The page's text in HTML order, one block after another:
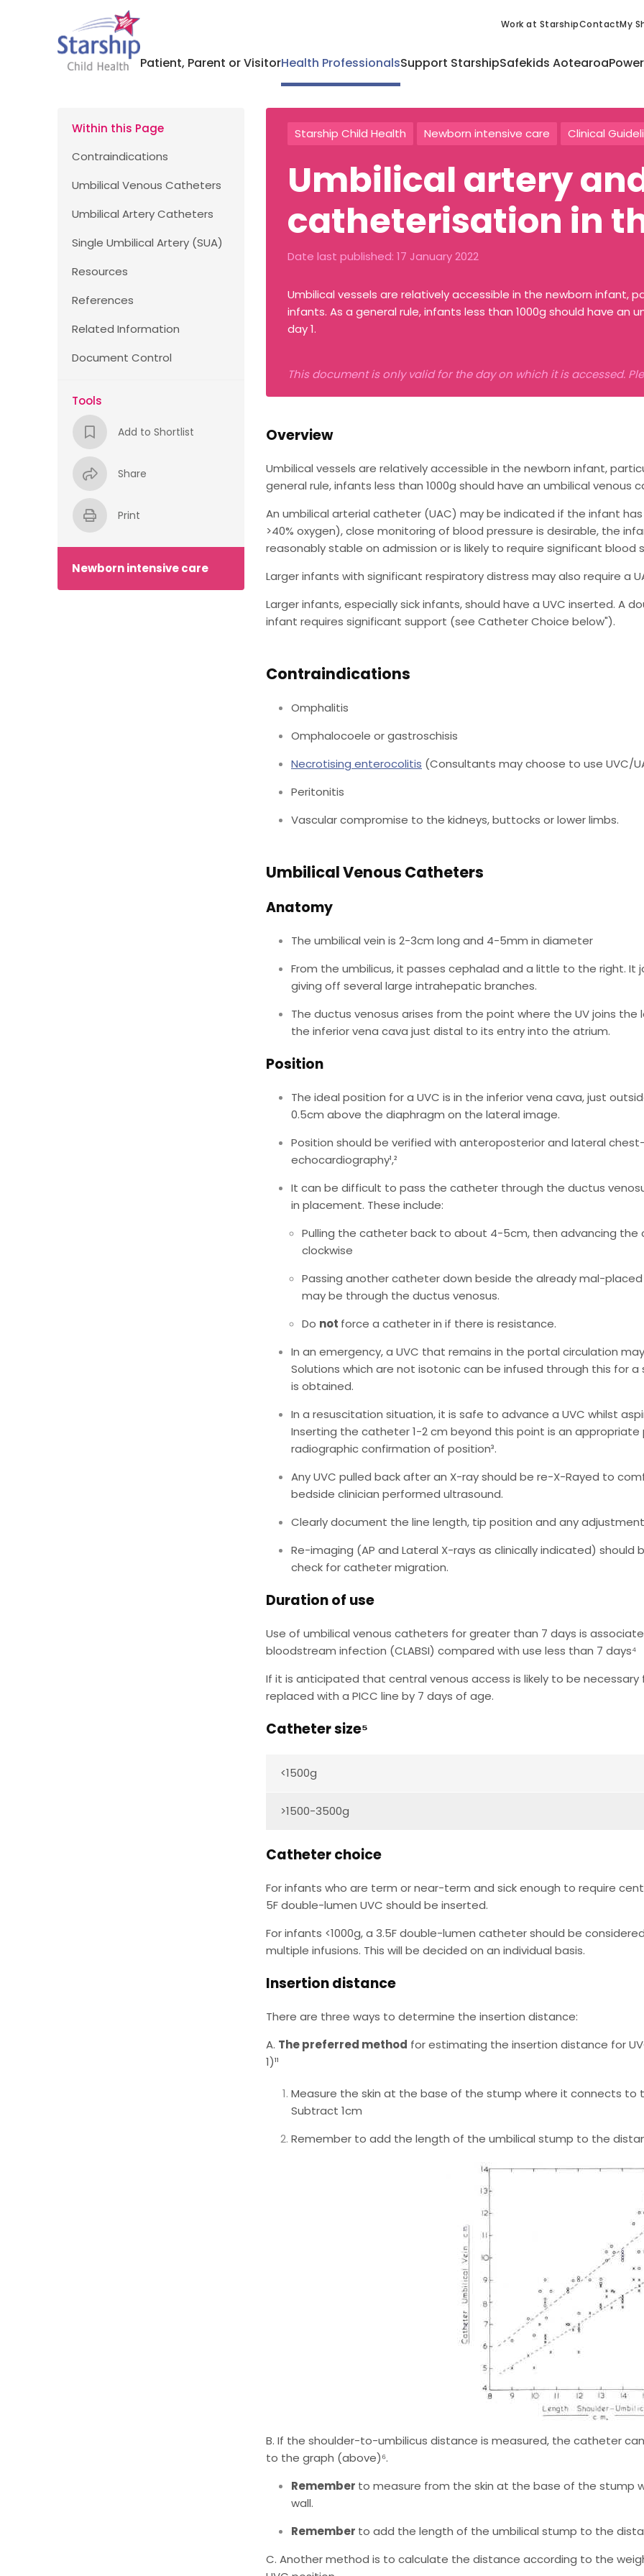
Work at StarshipContactMy
Patient, Parent or VisitorHealth ProfessionalsSupport StarshipSafekids Aotearoa
Within this Page
Contraindications
Umbilical Venous Catheters
Umbilical Artery Catheters
Single Umbilical Artery (SUA)
Resources
References
Related Information
Document Control
Tools
Add to Shortlist
Share
Print
Newborn intensive care
Starship Child Health Newborn intensive care Clinical
Umbilical artery
catheterisation in
Date last published: 17 January 2022
Umbilical vessels are relatively accessible in the newborn infant,
infants. As a general rule, infants less than 1000g should have an
day 1.
This document is only valid for the day on which it is accessed.
Overview
Umbilical vessels are relatively accessible in the newborn infant,
general rule, infants less than 1000g should have an umbilical venous
An umbilical arterial catheter (UAC) may be indicated if the infant
>40% oxygen), close monitoring of blood pressure is desirable, the
reasonably stable on admission or is likely to require significant
Larger infants with significant respiratory distress may also require a
Larger infants, especially sick infants, should have a UVC inserted.
infant requires significant support (see Catheter Choice below").
Contraindications
Omphalitis
Omphalocoele or gastroschisis
Necrotising enterocolitis (Consultants may choose to use UVC/
Peritonitis
Vascular compromise to the kidneys, buttocks or lower limbs.
Umbilical Venous Catheters
Anatomy
The umbilical vein is 2-3cm long and 4-5mm in diameter
From the umbilicus, it passes cephalad and a little to the right.
giving off several large intrahepatic branches.
The ductus venosus arises from the point where the UV joins
the inferior vena cava just distal to its entry into the atrium.
Position
The ideal position for a UVC is in the inferior vena cava, just
0.5cm above the diaphragm on the lateral image.
Position should be verified with anteroposterior and lateral
echocardiography¹,²
It can be difficult to pass the catheter through the ductus
in placement. These include:
Pulling the catheter back to about 4-5cm, then advancing
clockwise
Passing another catheter down beside the already mal-
may be through the ductus venosus.
Do not force a catheter in if there is resistance.
In an emergency, a UVC that remains in the portal circulation
Solutions which are not isotonic can be infused through this for
is obtained.
In a resuscitation situation, it is safe to advance a UVC whilst
Inserting the catheter 1-2 cm beyond this point is an
radiographic confirmation of position³.
Any UVC pulled back after an X-ray should be re-X-Rayed to
bedside clinician performed ultrasound.
Clearly document the line length, tip position and any
Re-imaging (AP and Lateral X-rays as clinically indicated)
check for catheter migration.
Duration of use
Use of umbilical venous catheters for greater than 7 days is
bloodstream infection (CLABSI) compared with use less than 7 days⁴
If it is anticipated that central venous access is likely to be necessary
replaced with a PICC line by 7 days of age.
Catheter size⁵
<1500g
>1500-3500g
Catheter choice
For infants who are term or near-term and sick enough to require
5F double-lumen UVC should be inserted.
For infants <1000g, a 3.5F double-lumen catheter should be
multiple infusions. This will be decided on an individual basis.
Insertion distance
There are three ways to determine the insertion distance:
A. The preferred method for estimating the insertion distance for
1)¹¹
Measure the skin at the base of the stump where it connects to
Subtract 1cm
Remember to add the length of the umbilical stump to the
B. If the shoulder-to-umbilicus distance is measured, the catheter
to the graph (above)⁶.
Remember to measure from the skin at the base of the stump
wall.
Remember to add the length of the umbilical stump to the
C. Another method is to calculate the distance according to the